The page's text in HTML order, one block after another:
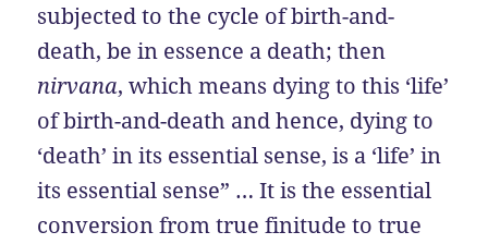
subjected to the cycle of birth-and-
death, be in essence a death; then
nirvana, which means dying to this ‘life’
of birth-and-death and hence, dying to
‘death’ in its essential sense, is a ‘life’ in
its essential sense” … It is the essential
conversion from true finitude to true